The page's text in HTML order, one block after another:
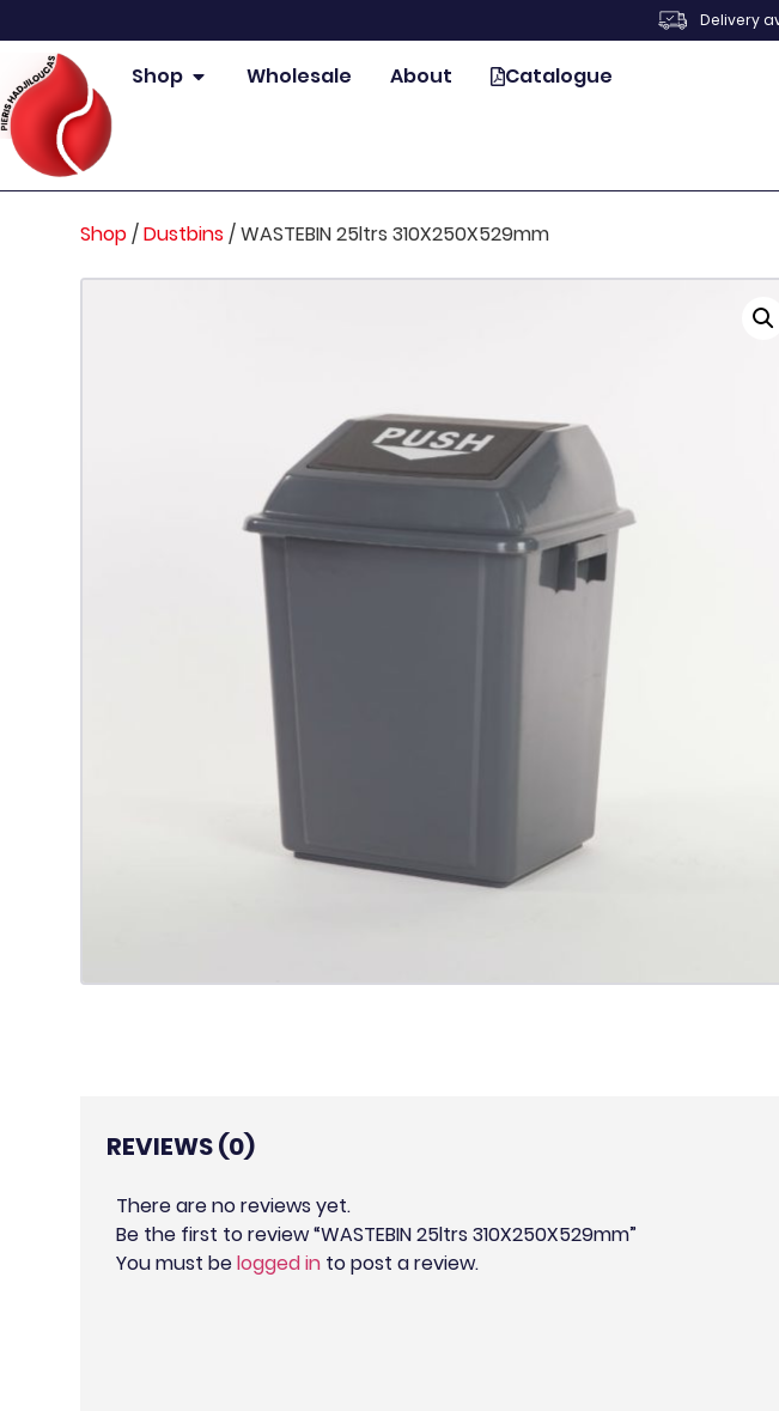
Delivery
Shop Wholesale About Catalogue
Shop/Dustbins/WASTEBIN 25ltrs 310X250X529mm
REVIEWS (0)
There are no reviews yet.
Be the first to review “WASTEBIN 25ltrs 310X250X529mm”
You must belogged in to post a review.